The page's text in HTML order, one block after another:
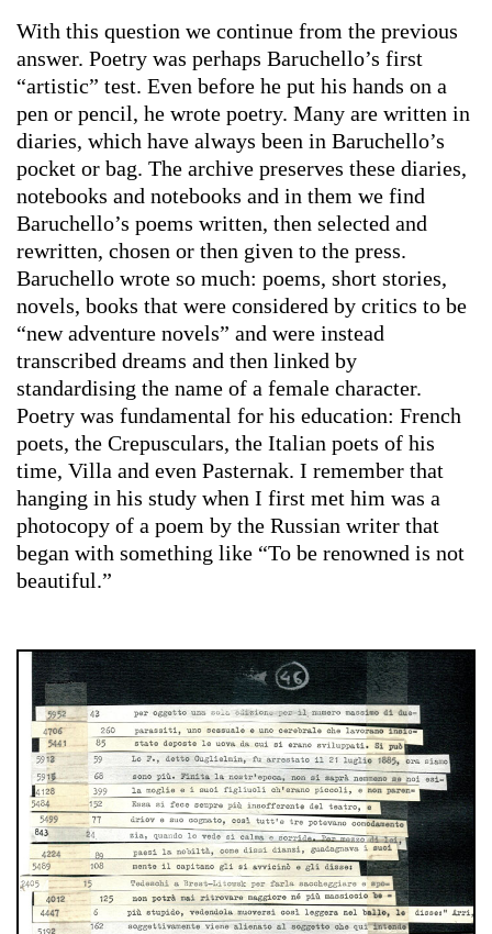
With this question we continue from the previous
answer. Poetry was perhaps Baruchello’s first
“artistic” test. Even before he put his hands on a
pen or pencil, he wrote poetry. Many are written in
diaries, which have always been in Baruchello’s
pocket or bag. The archive preserves these diaries,
notebooks and notebooks and in them we find
Baruchello’s poems written, then selected and
rewritten, chosen or then given to the press.
Baruchello wrote so much: poems, short stories,
novels, books that were considered by critics to be
“new adventure novels” and were instead
transcribed dreams and then linked by
standardising the name of a female character.
Poetry was fundamental for his education: French
poets, the Crepusculars, the Italian poets of his
time, Villa and even Pasternak. I remember that
hanging in his study when I first met him was a
photocopy of a poem by the Russian writer that
began with something like “To be renowned is not
beautiful.”